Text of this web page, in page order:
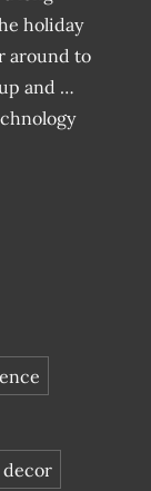
holiday
around to
and …